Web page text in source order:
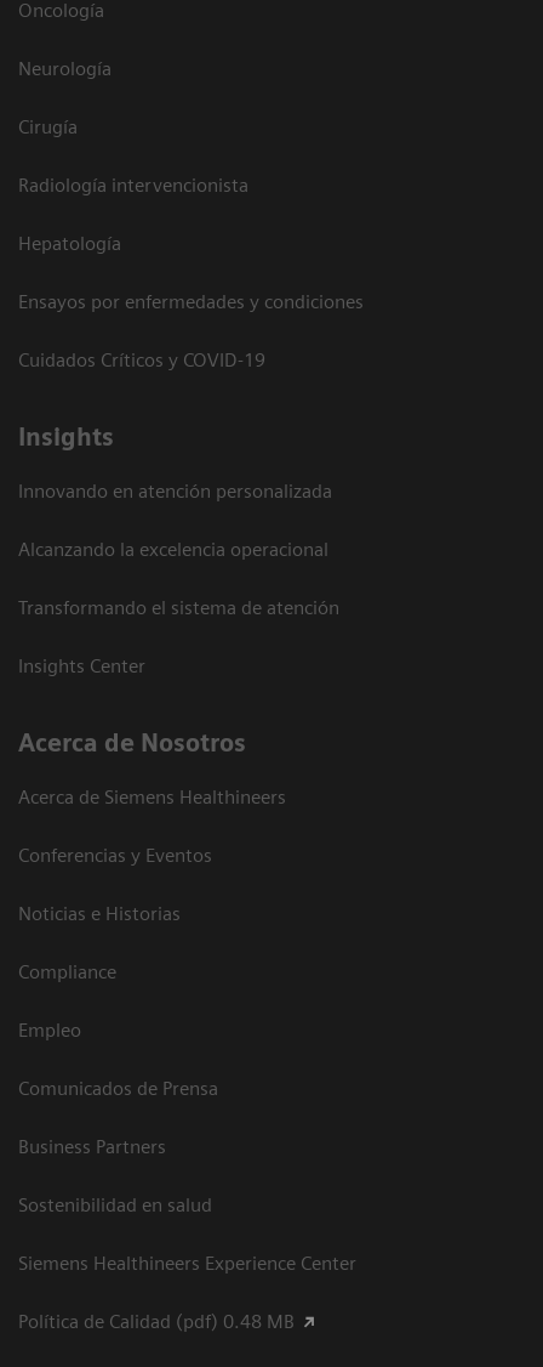
Oncología
Neurología
Cirugía
Radiología intervencionista
Hepatología
Ensayos por enfermedades y condiciones
Cuidados Críticos y COVID-19
Insights
Innovando en atención personalizada
Alcanzando la excelencia operacional
Transformando el sistema de atención
Insights Center
Acerca de Nosotros
Acerca de Siemens Healthineers
Conferencias y Eventos
Noticias e Historias
Compliance
Empleo
Comunicados de Prensa
Business Partners
Sostenibilidad en salud
Siemens Healthineers Experience Center
Política de Calidad (pdf) 0.48 MB